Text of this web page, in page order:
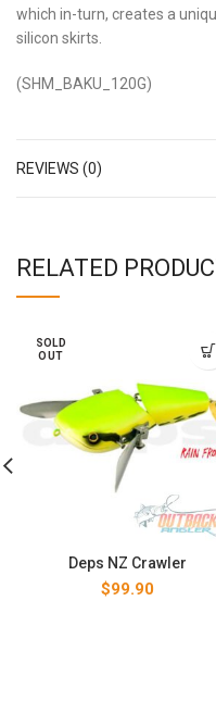
which in-turn, creates a
silicon skirts.
(SHM_BAKU_120G)
REVIEWS (0)
RELATED
SOLD
OUT
Deps NZ Crawler
$99.90